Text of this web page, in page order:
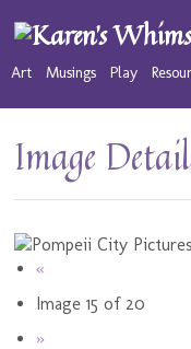
Art Musings Play
Image
«
Image 15 of 20
»